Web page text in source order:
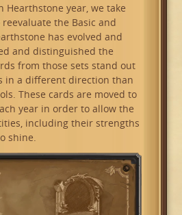
Hearthstone year, we take
the Basic and
has evolved and
and distinguished the
from those sets stand out
in a different direction than
These cards are moved to
year in order to allow the
including their strengths
shine.